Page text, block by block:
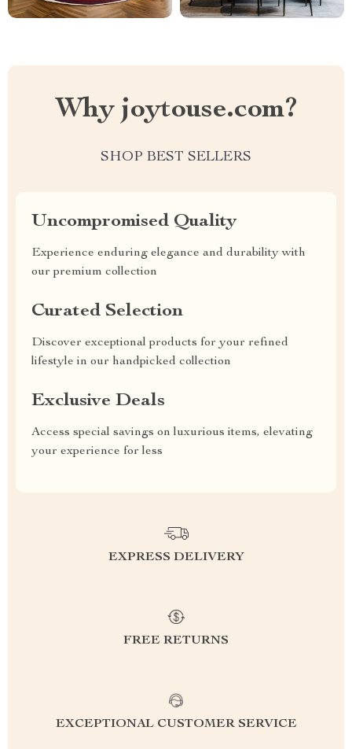
Why joytouse.com?
SHOP BEST SELLERS
Uncompromised Quality
Experience enduring elegance and durability with
our premium collection
Curated Selection
Discover exceptional products for your refined
lifestyle in our handpicked collection
Exclusive Deals
Access special savings on luxurious items, elevating
your experience for less
EXPRESS DELIVERY
FREE RETURNS
EXCEPTIONAL CUSTOMER SERVICE